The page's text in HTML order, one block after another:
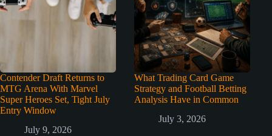
Contender Draft Returns to
MTG Arena With Marvel
Super Heroes Set, Tight July
Entry Window
July 9, 2026
What Trading Card Game
Strategy and Football Betting
Analysis Have in Common
July 3, 2026